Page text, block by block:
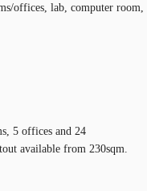
offices, lab, computer room,
5 offices and 24
available from 230sqm.